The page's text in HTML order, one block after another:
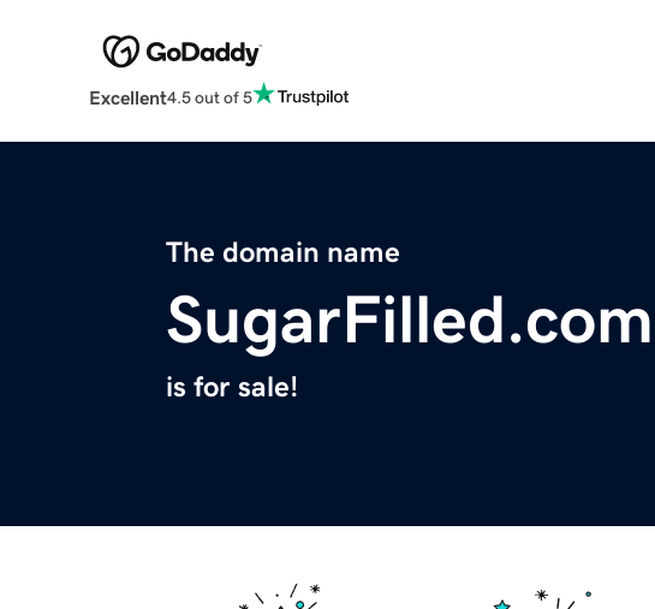
Excellent4.5 out of 5
The domain name
SugarFilled.com
is for sale!